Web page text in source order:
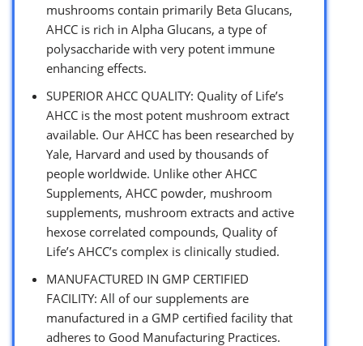
mushrooms contain primarily Beta Glucans,
AHCC is rich in Alpha Glucans, a type of
polysaccharide with very potent immune
enhancing effects.
SUPERIOR AHCC QUALITY: Quality of Life’s
AHCC is the most potent mushroom extract
available. Our AHCC has been researched by
Yale, Harvard and used by thousands of
people worldwide. Unlike other AHCC
Supplements, AHCC powder, mushroom
supplements, mushroom extracts and active
hexose correlated compounds, Quality of
Life’s AHCC’s complex is clinically studied.
MANUFACTURED IN GMP CERTIFIED
FACILITY: All of our supplements are
manufactured in a GMP certified facility that
adheres to Good Manufacturing Practices.